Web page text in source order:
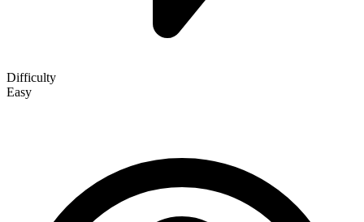
Difficulty
Easy